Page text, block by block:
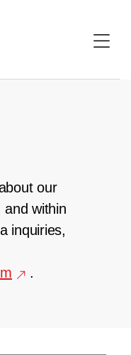
our
and within
inquiries,
.